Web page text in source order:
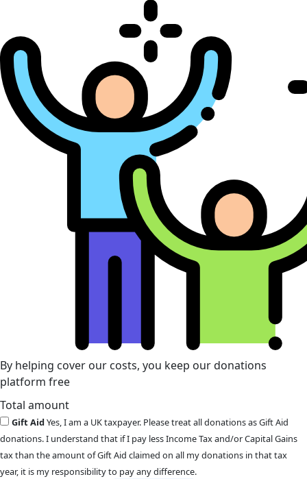
By helping cover our costs, you keep our donations
platform free
Total amount
Gift AidYes, I am a UK taxpayer. Please treat all donations as Gift Aid
donations. I understand that if I pay less Income Tax and/or Capital Gains
tax than the amount of Gift Aid claimed on all my donations in that tax
year, it is my responsibility to pay any difference.